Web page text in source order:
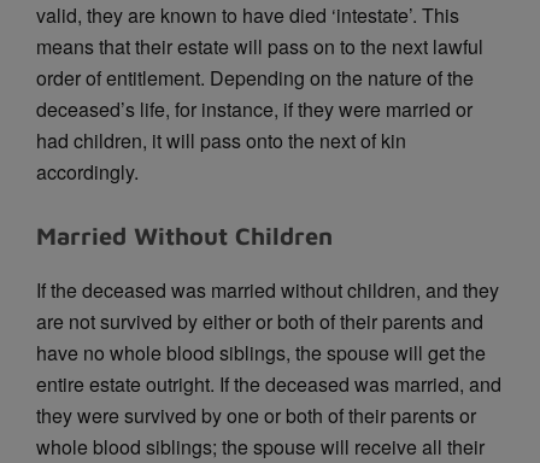
valid, they are known to have died ‘intestate’. This
means that their estate will pass on to the next lawful
order of entitlement. Depending on the nature of the
deceased’s life, for instance, if they were married or
had children, it will pass onto the next of kin
accordingly.
Married Without Children
If the deceased was married without children, and they
are not survived by either or both of their parents and
have no whole blood siblings, the spouse will get the
entire estate outright. If the deceased was married, and
they were survived by one or both of their parents or
whole blood siblings; the spouse will receive all their